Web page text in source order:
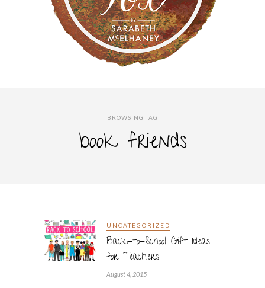
BROWSING TAG
book friends
UNCATEGORIZED
Back-to-School Gift Ideas
for Teachers
August 4, 2015